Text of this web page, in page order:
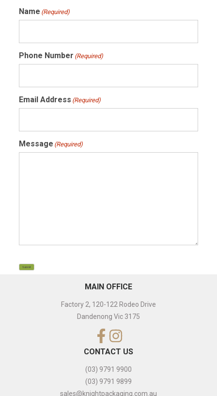
Name (Required)
Phone Number (Required)
Email Address (Required)
Message (Required)
Submit
MAIN OFFICE
Factory 2, 120-122 Rodeo Drive
Dandenong Vic 3175
CONTACT US
(03) 9791 9900
(03) 9791 9899
sales@knightpackaging.com.au